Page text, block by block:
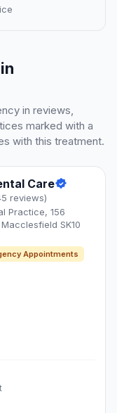
in reviews,
marked with a
with this treatment.
Care
reviews)
Practice, 156
SK10
Appointments